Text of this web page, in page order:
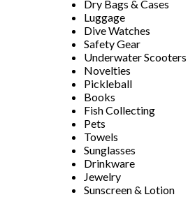
Dry Bags & Cases
Luggage
Dive Watches
Safety Gear
Underwater Scooters
Novelties
Pickleball
Books
Fish Collecting
Pets
Towels
Sunglasses
Drinkware
Jewelry
Sunscreen & Lotion